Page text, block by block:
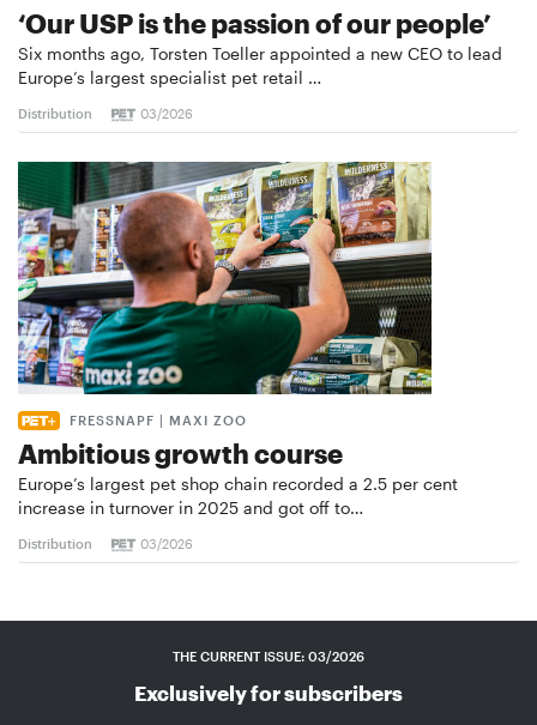
‘Our USP is the passion of our people’
Six months ago, Torsten Toeller appointed a new CEO to lead
Europe’s largest specialist pet retail …
Distribution 03/2026
FRESSNAPF | MAXI ZOO
Ambitious growth course
Europe’s largest pet shop chain recorded a 2.5 per cent
increase in turnover in 2025 and got off to…
Distribution 03/2026
THE CURRENT ISSUE: 03/2026
Exclusively for subscribers